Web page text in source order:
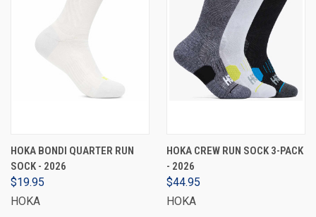
HOKA BONDI QUARTER RUN
SOCK - 2026
$19.95
HOKA
HOKA CREW RUN SOCK 3-PACK
- 2026
$44.95
HOKA